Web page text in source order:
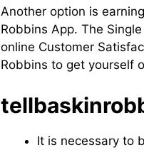
Another option is
Robbins App. The
online Customer
Robbins to get yourself
It is necessary to